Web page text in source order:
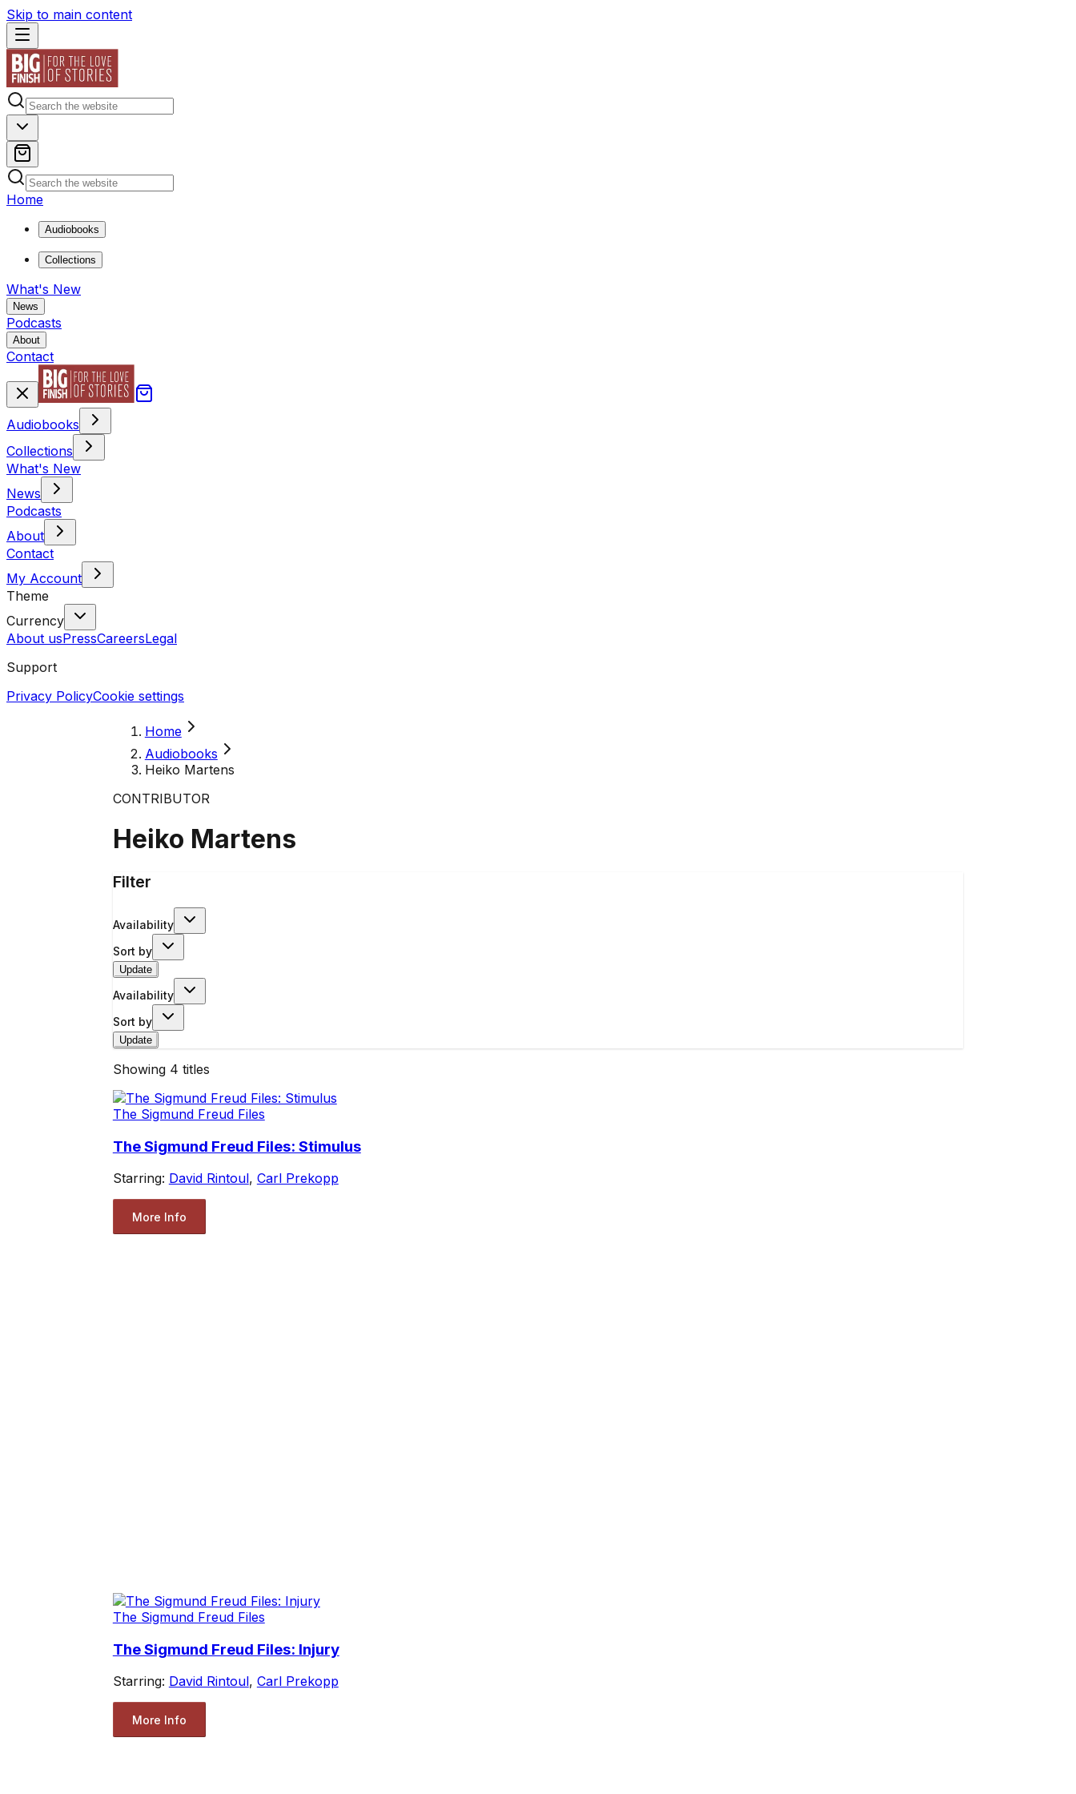
Skip to main content
Home
Audiobooks
Collections
What's New
News
Podcasts
About
Contact
Audiobooks
Collections
What's New
News
Podcasts
About
Contact
My Account
Theme
Currency
About usPressCareersLegal
Support
Privacy PolicyCookie settings
Home
Audiobooks
Heiko Martens
CONTRIBUTOR
Heiko Martens
Filter
Availability
Sort by
Update
Availability
Sort by
Update
Showing 4 titles
The Sigmund Freud Files
The Sigmund Freud Files: Stimulus
Starring: David Rintoul, Carl Prekopp
More Info
The Sigmund Freud Files
The Sigmund Freud Files: Injury
Starring: David Rintoul, Carl Prekopp
More Info